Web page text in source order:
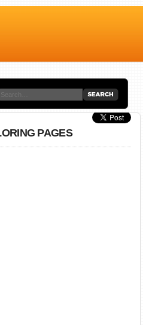
PAGES